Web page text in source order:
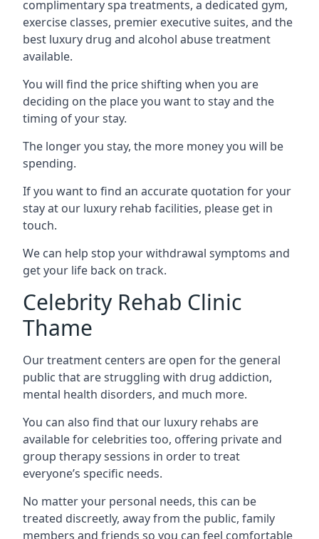
complimentary spa treatments, a dedicated gym,
exercise classes, premier executive suites, and the
best luxury drug and alcohol abuse treatment
available.
You will find the price shifting when you are
deciding on the place you want to stay and the
timing of your stay.
The longer you stay, the more money you will be
spending.
If you want to find an accurate quotation for your
stay at our luxury rehab facilities, please get in
touch.
We can help stop your withdrawal symptoms and
get your life back on track.
Celebrity Rehab Clinic
Thame
Our treatment centers are open for the general
public that are struggling with drug addiction,
mental health disorders, and much more.
You can also find that our luxury rehabs are
available for celebrities too, offering private and
group therapy sessions in order to treat
everyone’s specific needs.
No matter your personal needs, this can be
treated discreetly, away from the public, family
members and friends so you can feel comfortable